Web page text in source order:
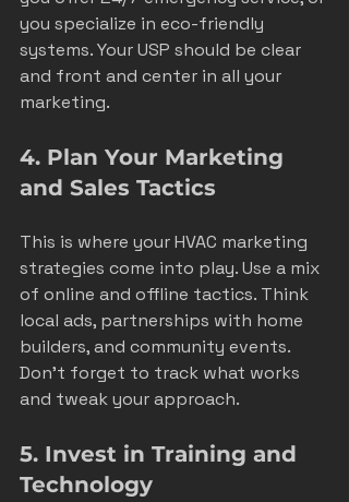
you specialize in eco-friendly
systems. Your USP should be clear
and front and center in all your
marketing.
4. Plan Your Marketing
and Sales Tactics
This is where your HVAC marketing
strategies come into play. Use a mix
of online and offline tactics. Think
local ads, partnerships with home
builders, and community events.
Don’t forget to track what works
and tweak your approach.
5. Invest in Training and
Technology